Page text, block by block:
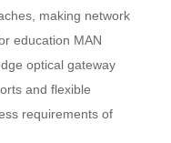
making network
education MAN
optical gateway
and flexible
requirements of